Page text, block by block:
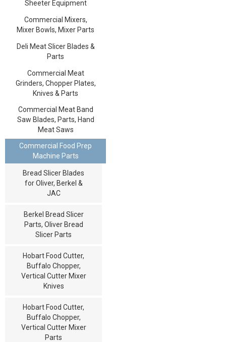
Sheeter Equipment
Commercial Mixers,
Mixer Bowls, Mixer Parts
Deli Meat Slicer Blades &
Parts
Commercial Meat
Grinders, Chopper Plates,
Knives & Parts
Commercial Meat Band
Saw Blades, Parts, Hand
Meat Saws
Commercial Food Prep
Machine Parts
Bread Slicer Blades
for Oliver, Berkel &
JAC
Berkel Bread Slicer
Parts, Oliver Bread
Slicer Parts
Hobart Food Cutter,
Buffalo Chopper,
Vertical Cutter Mixer
Knives
Hobart Food Cutter,
Buffalo Chopper,
Vertical Cutter Mixer
Parts